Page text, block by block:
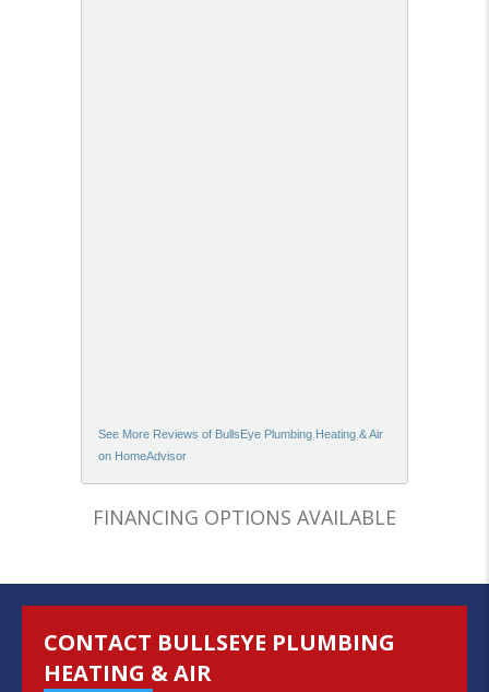
See More Reviews of BullsEye Plumbing Heating & Air
on HomeAdvisor
FINANCING OPTIONS AVAILABLE
CONTACT BULLSEYE PLUMBING
HEATING & AIR